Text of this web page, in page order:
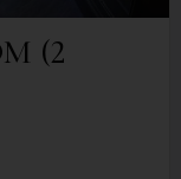
(2